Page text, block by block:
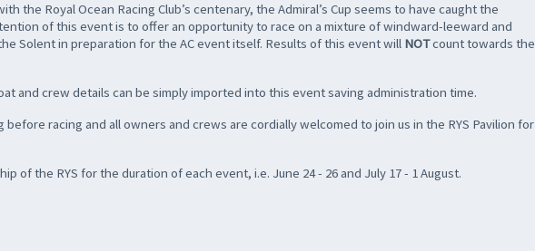
the Royal Ocean Racing Club’s centenary, the Admiral’s Cup seems to have caught the
of this event is to offer an opportunity to race on a mixture of windward-leeward and
Solent in preparation for the AC event itself. Results of this event will NOTcount towards the
and crew details can be simply imported into this event saving administration time.
racing and all owners and crews are cordially welcomed to join us in the RYS Pavilion for
of the RYS for the duration of each event, i.e. June 24 - 26 and July 17 - 1 August.